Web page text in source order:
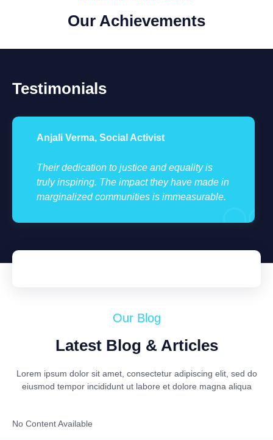
Our Achievements
Testimonials
Anjali Verma, Social Activist
Their dedication to justice and equality is
truly inspiring. The impact they have made in
marginalized communities is immeasurable.
Our Blog
Latest Blog & Articles
Lorem ipsum dolor sit amet, consectetur adipiscing elit, sed do
eiusmod tempor incididunt ut labore et dolore magna aliqua
No Content Available